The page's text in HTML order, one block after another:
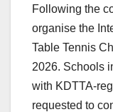
Following the
organise the
Table Tennis
2026. Schools
with KDTTA-
requested to